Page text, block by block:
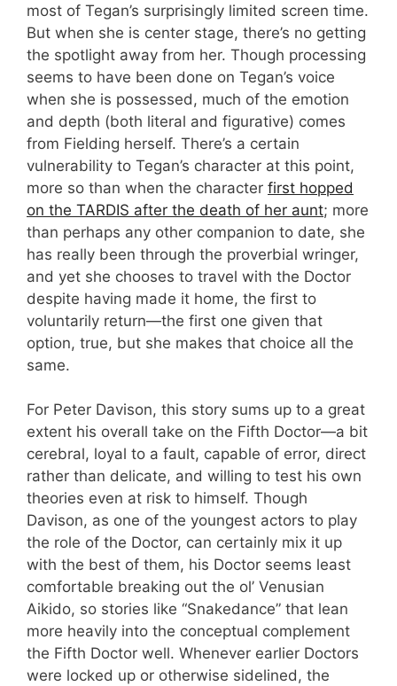
most of Tegan’s surprisingly limited screen time.
But when she is center stage, there’s no getting
the spotlight away from her. Though processing
seems to have been done on Tegan’s voice
when she is possessed, much of the emotion
and depth (both literal and figurative) comes
from Fielding herself. There’s a certain
vulnerability to Tegan’s character at this point,
more so than when the character first hopped
on the TARDIS after the death of her aunt; more
than perhaps any other companion to date, she
has really been through the proverbial wringer,
and yet she chooses to travel with the Doctor
despite having made it home, the first to
voluntarily return—the first one given that
option, true, but she makes that choice all the
same.
For Peter Davison, this story sums up to a great
extent his overall take on the Fifth Doctor—a bit
cerebral, loyal to a fault, capable of error, direct
rather than delicate, and willing to test his own
theories even at risk to himself. Though
Davison, as one of the youngest actors to play
the role of the Doctor, can certainly mix it up
with the best of them, his Doctor seems least
comfortable breaking out the ol’ Venusian
Aikido, so stories like “Snakedance” that lean
more heavily into the conceptual complement
the Fifth Doctor well. Whenever earlier Doctors
were locked up or otherwise sidelined, the